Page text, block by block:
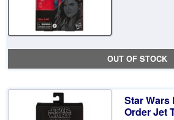
OUT OF STOCK
Star Wars
Order Jet